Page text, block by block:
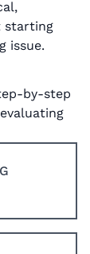
starting
issue.
by-step